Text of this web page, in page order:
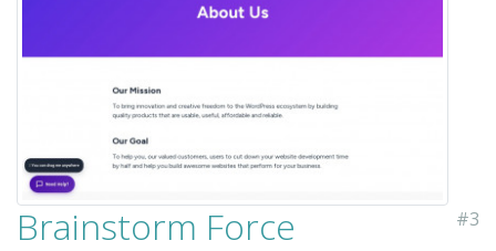
#3
Brainstorm Force